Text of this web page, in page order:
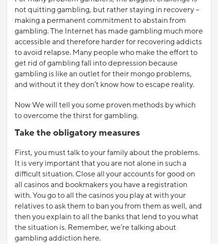
not quitting gambling, but rather staying in recovery –
making a permanent commitment to abstain from
gambling. The Internet has made gambling much more
accessible and therefore harder for recovering addicts
to avoid relapse. Many people who make the effort to
get rid of gambling fall into depression because
gambling is like an outlet for their mongo problems,
and without it they don’t know how to escape reality.
Now We will tell you some proven methods by which
to overcome the thirst for gambling.
Take the obligatory measures
First, you must talk to your family about the problems.
It is very important that you are not alone in such a
difficult situation. Close all your accounts for good on
all casinos and bookmakers you have a registration
with. You go to all the casinos you play at with your
relatives to ask them to ban you from them as well, and
then you explain to all the banks that lend to you what
the situation is. Remember, we’re talking about
gambling addiction here.